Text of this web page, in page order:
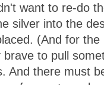
want to re-do
silver into the
(And for
to pull
And there must